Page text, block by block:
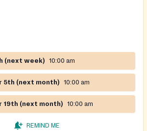
(next week) 10:00 am
5th (next month) 10:00 am
19th (next month) 10:00 am
REMIND ME